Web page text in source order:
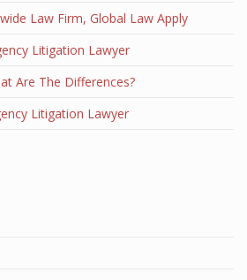
Law Firm, Global Law Apply
Litigation Lawyer
Are The Differences?
Litigation Lawyer